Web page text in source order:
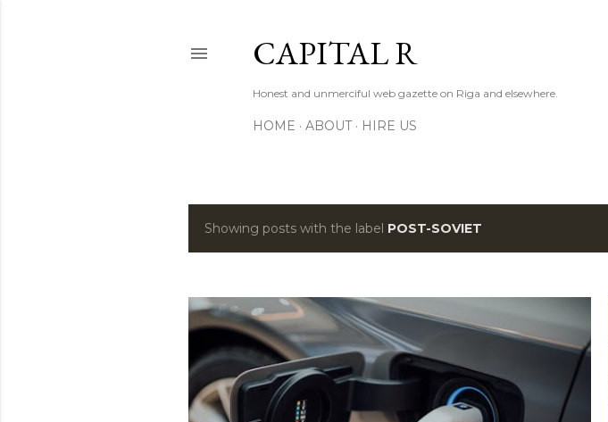
CAPITAL R
Honest and unmerciful web gazette on Riga and elsewhere.
HOME ABOUT HIRE US
P
s
s
Showing posts with the label POST-SOVIET